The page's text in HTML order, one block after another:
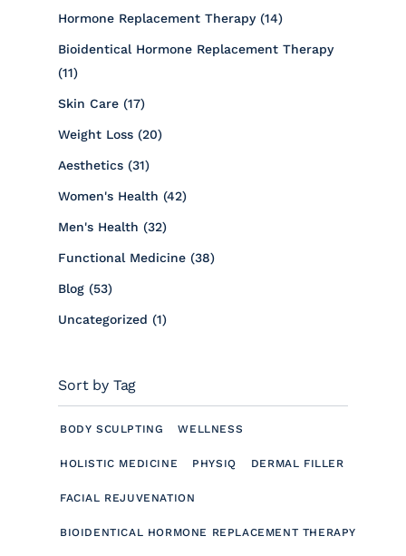
Hormone Replacement Therapy (14Posts
)
Bioidentical Hormone Replacement Therapy
(11Posts
)
Skin Care (17Posts
)
Weight Loss (20Posts
)
Aesthetics (31Posts
)
Women's Health (42Posts
)
Men's Health (32Posts
)
Functional Medicine (38Posts
)
Blog (53Posts
)
Uncategorized (1Posts
)
Sort by Tag
BODY SCULPTING WELLNESS
HOLISTIC MEDICINE PHYSIQ DERMAL FILLER
FACIAL REJUVENATION
BIOIDENTICAL HORMONE REPLACEMENT THERAPY